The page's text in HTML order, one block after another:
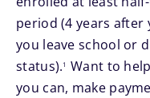
period (4 years
you leave school or
status).
footnote
1
Want to
you can, make